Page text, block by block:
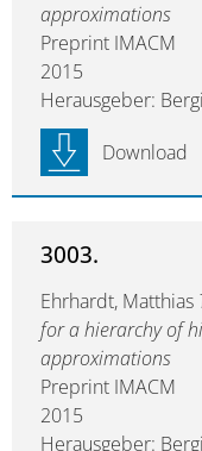
approximations
Preprint IMACM
2015
Herausgeber:
Download
3003.
Ehrhardt, Matthias
for a hierarchy of
approximations
Preprint IMACM
2015
Herausgeber: